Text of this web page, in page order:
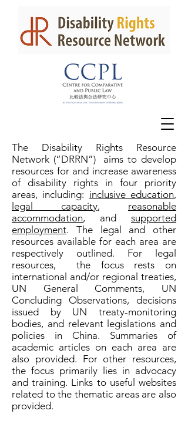
The Disability Rights Resource
Network (“DRRN”) aims to develop
resources for and increase awareness
of disability rights in four priority
areas, including: inclusive education,
legal capacity, reasonable
accommodation, and supported
employment. The legal and other
resources available for each area are
respectively outlined. For legal
resources, the focus rests on
international and/or regional treaties,
UN General Comments, UN
Concluding Observations, decisions
issued by UN treaty-monitoring
bodies, and relevant legislations and
policies in China. Summaries of
academic articles on each area are
also provided. For other resources,
the focus primarily lies in advocacy
and training. Links to useful websites
related to the thematic areas are also
provided.